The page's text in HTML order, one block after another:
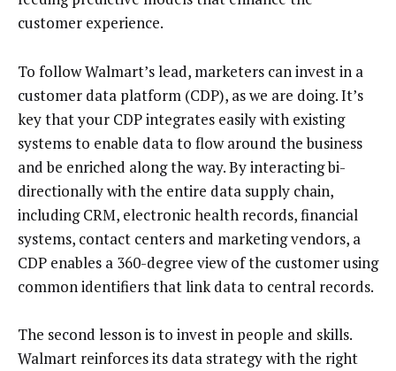
customer experience.
To follow Walmart’s lead, marketers can invest in a
customer data platform (CDP), as we are doing. It’s
key that your CDP integrates easily with existing
systems to enable data to flow around the business
and be enriched along the way. By interacting bi-
directionally with the entire data supply chain,
including CRM, electronic health records, financial
systems, contact centers and marketing vendors, a
CDP enables a 360-degree view of the customer using
common identifiers that link data to central records.
The second lesson is to invest in people and skills.
Walmart reinforces its data strategy with the right